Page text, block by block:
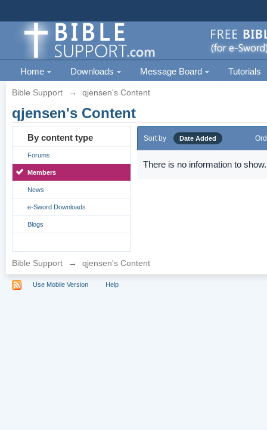
Home Downloads Message Board Tutorials
Bible Support → qjensen's Content
qjensen's Content
By content type
Forums
Members
News
e-Sword Downloads
Blogs
Sort by Date Added
There is no information to show.
Bible Support → qjensen's Content
Use Mobile Version Help